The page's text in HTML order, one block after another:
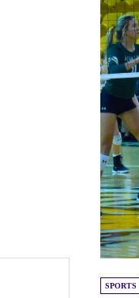
SPORTS